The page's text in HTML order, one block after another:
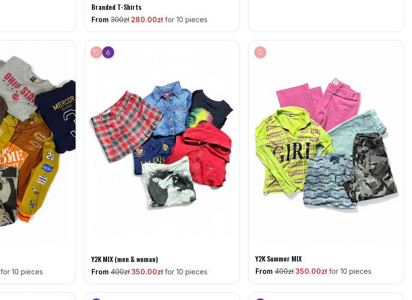
Branded T-Shirts
From 300zł 280.00zł for 10 pieces
for 10 pieces
Y2K MIX (men & woman)
From 400zł 350.00zł for 10 pieces
Y2K Summer MIX
From 400zł 350.00zł for 10 pieces